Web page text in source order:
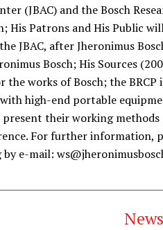
(JBAC) and the Bosch
His Patrons and His Public
JBAC, after Jheronimus
Bosch; His Sources
works of Bosch; the
high-end portable
present their working
For further information,
by e-mail: